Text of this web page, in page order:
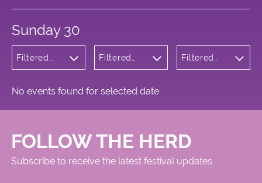
Sunday 30
Filtered
Filtered
Square
Filtered
No events found for selected date
FOLLOW THE HERD
Subscribe to receive the latest festival updates